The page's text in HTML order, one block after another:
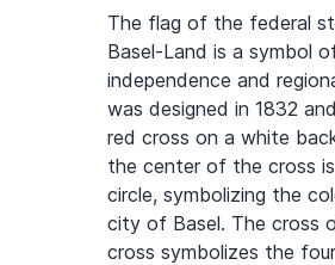
The flag of the federal
Basel-Land is a symbol
independence and
was designed in 1832
red cross on a white
the center of the cross
circle, symbolizing the
city of Basel. The cross
cross symbolizes the